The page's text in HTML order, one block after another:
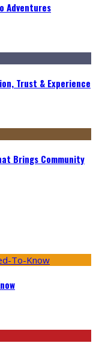
Adventures
Trust & Experience
Brings Community